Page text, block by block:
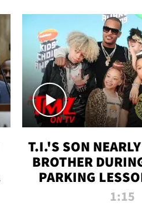
T.I.'S SON
BROTHER
PARKING
1:15